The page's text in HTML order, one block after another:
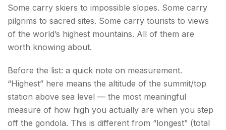
4. Gulmarg Gondola — Jammu & Kashmir, India |
~3,979–4,390 m (13,054–14,400 ft)
5. Matterhorn Glacier Paradise (Klein
(12,740 ft)
6. Téléphérique de l'Aiguille du Midi — Chamonix,
France | 3,777 m station / 3,842 m summit
(12,390 / 12,605 ft)
Some carry skiers to impossible slopes. Some carry
pilgrims to sacred sites. Some carry tourists to views
of the world’s highest mountains. All of them are
worth knowing about.
Before the list: a quick note on measurement.
“Highest” here means the altitude of the summit/top
station above sea level — the most meaningful
measure of how high you actually are when you step
off the gondola. This is different from “longest” (total